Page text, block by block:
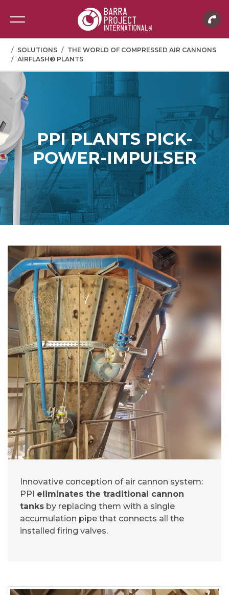
SOLUTIONS
THE WORLD OF COMPRESSED AIR CANNONS
AIRFLASH® PLANTS
PPI PLANTS PICK-
POWER-IMPULSER
Innovative conception of air cannon system:
PPI eliminates the traditional cannon
tanks by replacing them with a single
accumulation pipe that connects all the
installed firing valves.